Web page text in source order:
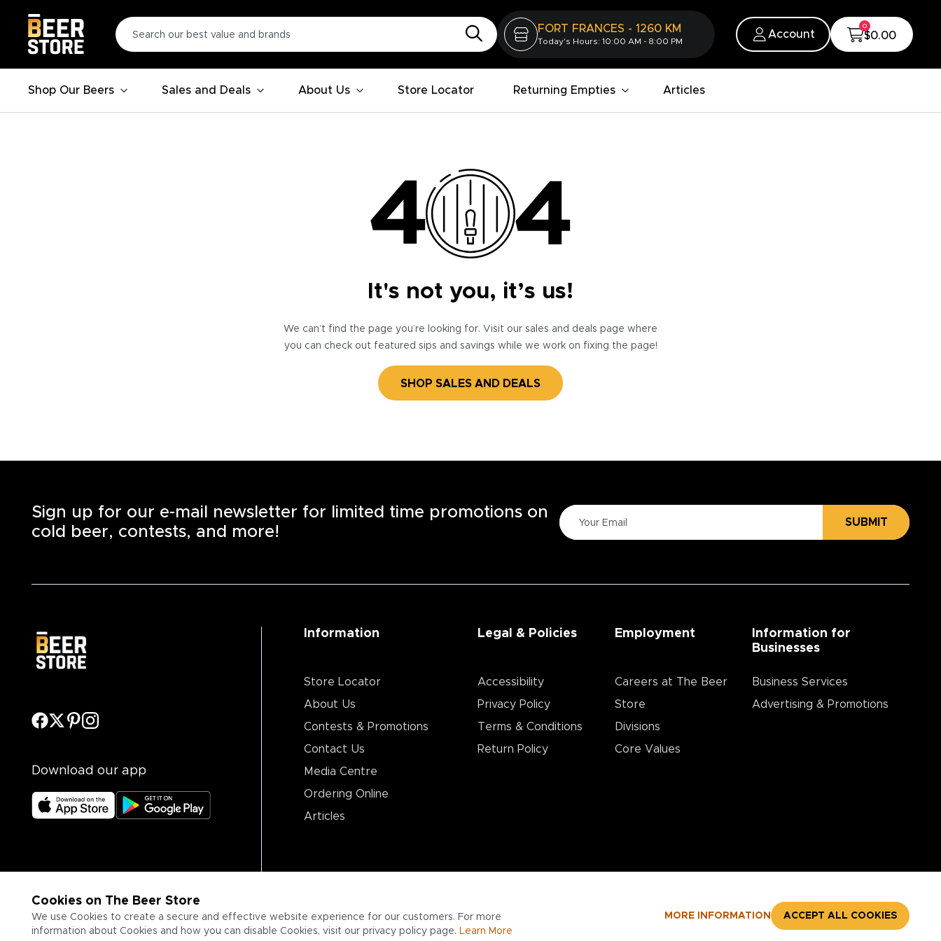
FORT FRANCES - 1260 KM
Today's Hours: 10:00 AM - 8:00 PM
Account
0
$0.00
Shop Our Beers Sales and Deals About Us Store Locator Returning Empties Articles
It's not you, it’s us!
We can’t find the page you’re looking for. Visit our sales and deals page where
you can check out featured sips and savings while we work on fixing the page!
SHOP SALES AND DEALS
Cookies on The Beer Store
We use Cookies to create a secure and effective website experience for our customers. For more
information about Cookies and how you can disable Cookies, visit our privacy policy page. Learn More
MORE INFORMATION ACCEPT ALL COOKIES
Sign up for our e-mail newsletter for limited time promotions on
cold beer, contests, and more!
SUBMIT
Download our app
Information
Store Locator
About Us
Contests & Promotions
Contact Us
Media Centre
Ordering Online
Articles
Legal & Policies
Accessibility
Privacy Policy
Terms & Conditions
Return Policy
Employment
Careers at The Beer
Store
Divisions
Core Values
Information for
Businesses
Business Services
Advertising & Promotions